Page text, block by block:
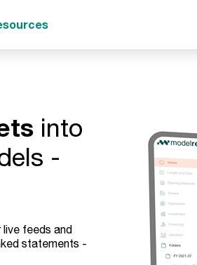
into
-
feeds and
statements -